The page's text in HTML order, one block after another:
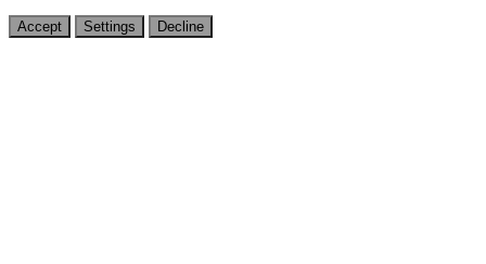
Accept Settings Decline